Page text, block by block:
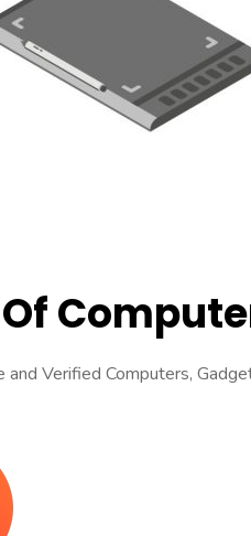
and Verified Computers,